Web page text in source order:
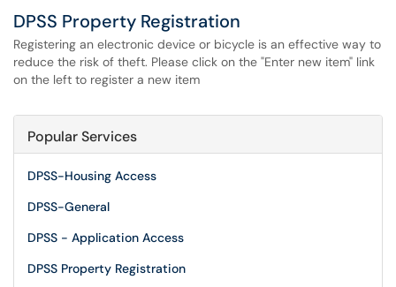
DPSS Property Registration
Registering an electronic device or bicycle is an effective way to
reduce the risk of theft. Please click on the "Enter new item" link
on the left to register a new item
Popular Services
DPSS-Housing Access
DPSS-General
DPSS - Application Access
DPSS Property Registration